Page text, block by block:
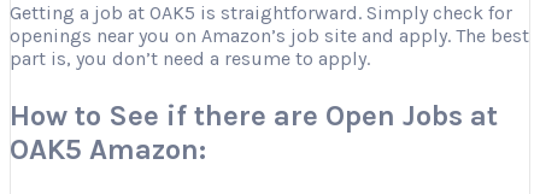
Getting a job at OAK5 is straightforward. Simply check for
openings near you on Amazon’s job site and apply. The best
part is, you don’t need a resume to apply.
How to See if there are Open Jobs at
OAK5 Amazon: